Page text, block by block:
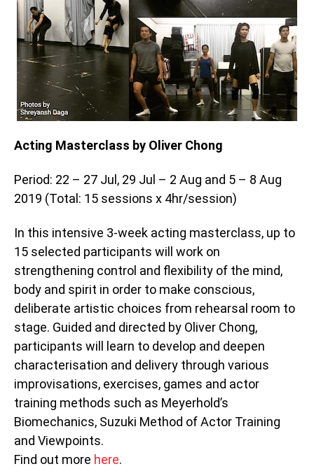
Acting Masterclass by Oliver Chong
Period: 22 – 27 Jul, 29 Jul – 2 Aug and 5 – 8 Aug
2019 (Total: 15 sessions x 4hr/session)
In this intensive 3-week acting masterclass, up to
15 selected participants will work on
strengthening control and flexibility of the mind,
body and spirit in order to make conscious,
deliberate artistic choices from rehearsal room to
stage. Guided and directed by Oliver Chong,
participants will learn to develop and deepen
characterisation and delivery through various
improvisations, exercises, games and actor
training methods such as Meyerhold’s
Biomechanics, Suzuki Method of Actor Training
and Viewpoints.
Find out more here.